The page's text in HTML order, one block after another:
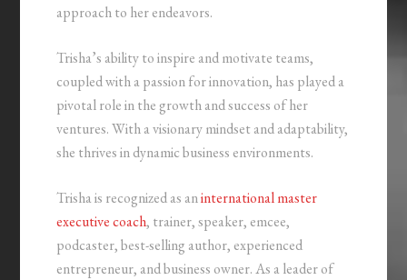
approach to her endeavors.
Trisha’s ability to inspire and motivate teams,
coupled with a passion for innovation, has played a
pivotal role in the growth and success of her
ventures. With a visionary mindset and adaptability,
she thrives in dynamic business environments.
Trisha is recognized as aninternational master
executive coach, trainer, speaker, emcee,
podcaster, best-selling author, experienced
entrepreneur, and business owner. As a leader of